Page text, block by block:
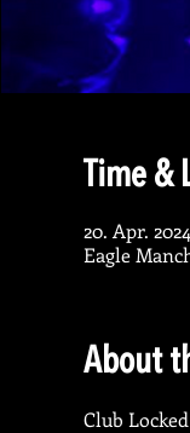
Time &
20. Apr.
Eagle
About
Club